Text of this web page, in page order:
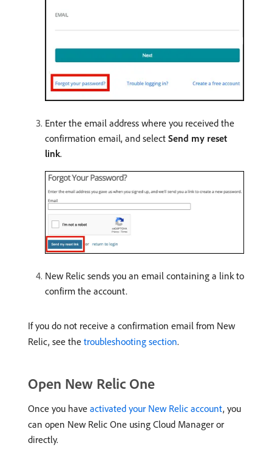
Enter the email address where you received the
confirmation email, and select Send my reset
link.
New Relic sends you an email containing a link to
confirm the account.
If you do not receive a confirmation email from New
Relic, see the troubleshooting section.
Open New Relic One
Once you have activated your New Relic account, you
can open New Relic One using Cloud Manager or
directly.